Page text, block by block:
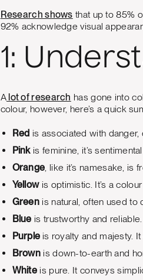
Research shows that up to 85%
92% acknowledge visual
1:
Alot of research has gone into
colour, however, here’s a quick
Red is associated with
Pinkis feminine, it’s
Orange, like it’s namesake, is
Yellowis optimistic. It’s a
Green is natural, often used to
Blue is trustworthy and
Purple is royalty and majesty.
Brown is down-to-earth and
White is pure. It conveys